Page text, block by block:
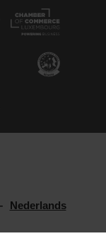
Nederlands